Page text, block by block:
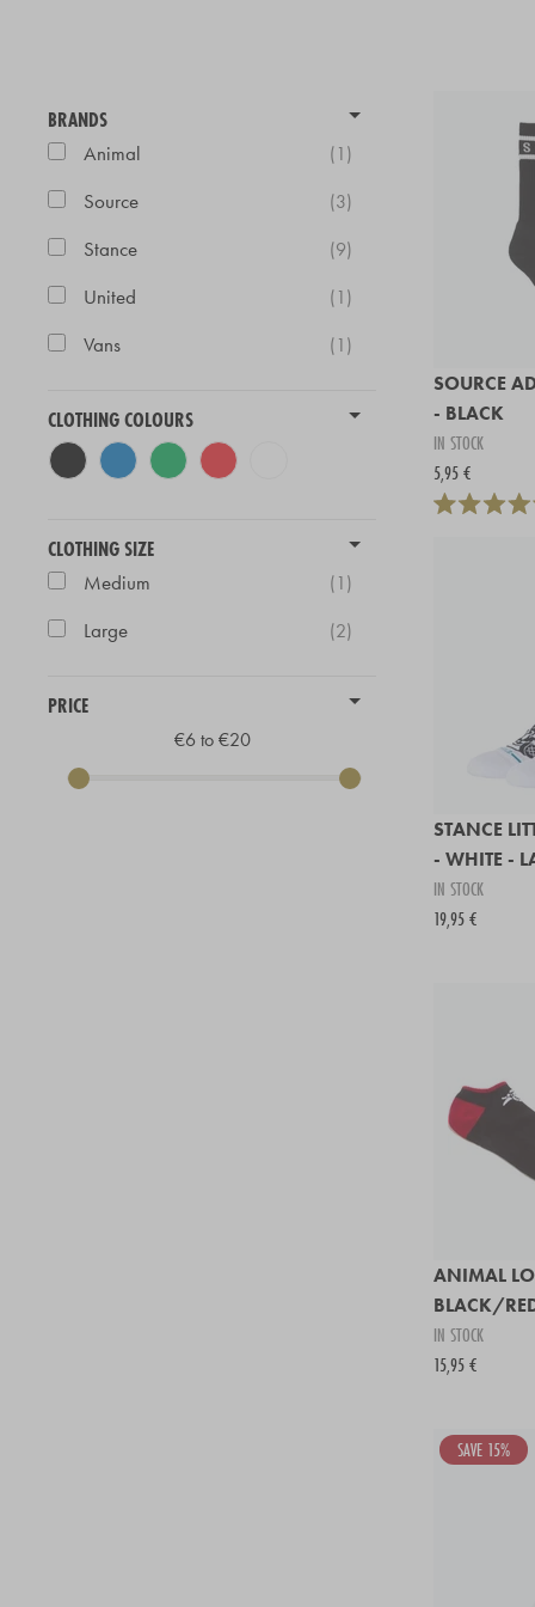
BRANDS
Animal
(1)
Source
(3)
Stance
(9)
United
(1)
Vans
(1)
CLOTHING COLOURS
CLOTHING SIZE
Medium
(1)
Large
(2)
PRICE
€6 to €20
SOURCE
- BLACK
IN STOCK
5,95 €
STANCE
- WHITE -
IN STOCK
19,95 €
ANIMAL
BLACK/
IN STOCK
15,95 €
SAVE 15%